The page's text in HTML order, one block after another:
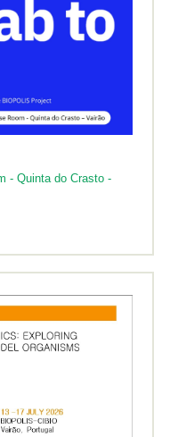
- Quinta do Crasto -